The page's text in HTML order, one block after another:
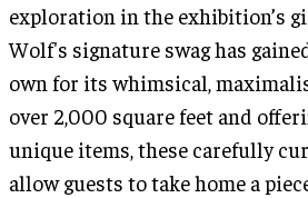
exploration in the exhibition’s
Wolf's signature swag has
own for its whimsical,
over 2,000 square feet and
unique items, these carefully
allow guests to take home a